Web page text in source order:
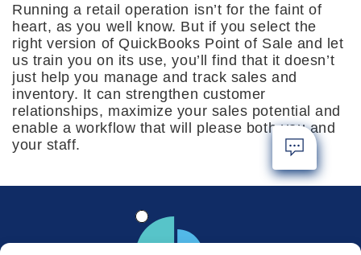
Running a retail operation isn’t for the faint of
heart, as you well know. But if you select the
right version of QuickBooks Point of Sale and let
us train you on its use, you’ll find that it doesn’t
just help you manage and track sales and
inventory. It can strengthen customer
relationships, maximize your sales potential and
enable a workflow that will please both you and
your staff.